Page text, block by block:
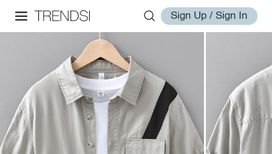
Sign Up / Sign In